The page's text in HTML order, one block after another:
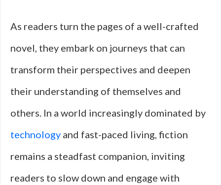
As readers turn the pages of a well-crafted
novel, they embark on journeys that can
transform their perspectives and deepen
their understanding of themselves and
others. In a world increasingly dominated by
technology and fast-paced living, fiction
remains a steadfast companion, inviting
readers to slow down and engage with